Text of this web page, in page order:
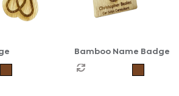
Bamboo Name Badge